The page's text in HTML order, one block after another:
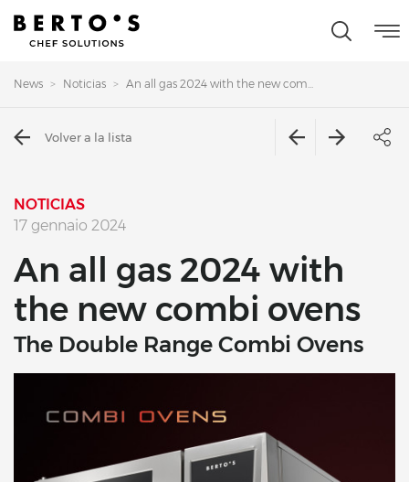
News Noticias An all gas 2024 with the new com...
Volver a la lista
NOTICIAS
17 gennaio 2024
An all gas 2024 with
the new combi ovens
The Double Range Combi Ovens